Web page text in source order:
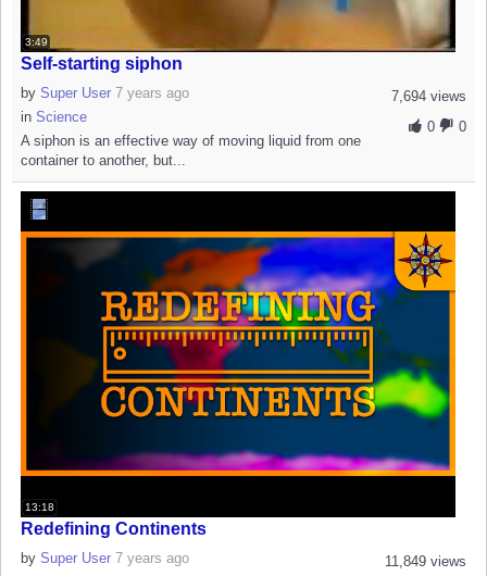
3:49
Self-starting siphon
7,694 views
0
0
by Super User 7 years ago
in Science
A siphon is an effective way of moving liquid from one
container to another, but...
13:18
Redefining Continents
11,849 views
by Super User 7 years ago